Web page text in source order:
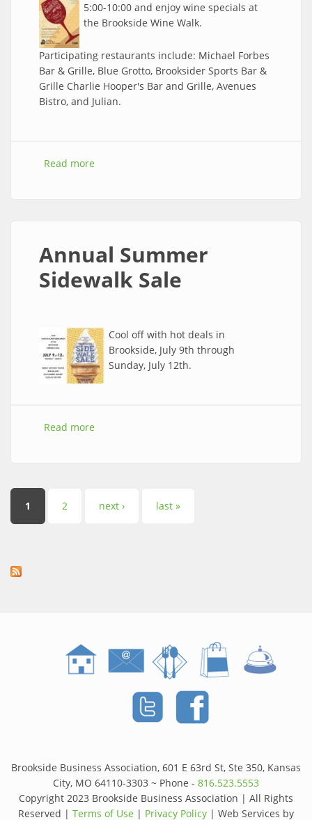
5:00-10:00 and enjoy wine specials at
the Brookside Wine Walk.
Participating restaurants include: Michael Forbes
Bar & Grille, Blue Grotto, Brooksider Sports Bar &
Grille Charlie Hooper's Bar and Grille, Avenues
Bistro, and Julian.
Read more
Annual Summer
Sidewalk Sale
Cool off with hot deals in
Brookside, July 9th through
Sunday, July 12th.
Read more
Pages
1 2 next › last »
Brookside Business Association, 601 E 63rd St, Ste 350, Kansas
City, MO 64110-3303 ~ Phone - 816.523.5553
Copyright 2023 Brookside Business Association | All Rights
Reserved | Terms of Use | Privacy Policy | Web Services by